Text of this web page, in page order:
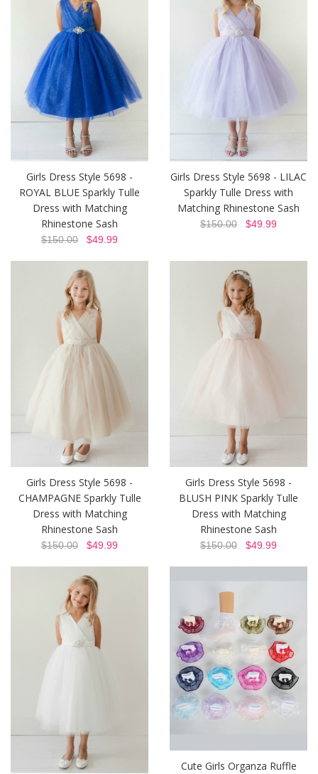
Girls Dress Style 5698 -
ROYAL BLUE Sparkly Tulle
Dress with Matching
Rhinestone Sash
$150.00 $49.99
Girls Dress Style 5698 - LILAC
Sparkly Tulle Dress with
Matching Rhinestone Sash
$150.00 $49.99
Girls Dress Style 5698 -
CHAMPAGNE Sparkly Tulle
Dress with Matching
Rhinestone Sash
$150.00 $49.99
Girls Dress Style 5698 -
BLUSH PINK Sparkly Tulle
Dress with Matching
Rhinestone Sash
$150.00 $49.99
Cute Girls Organza Ruffle